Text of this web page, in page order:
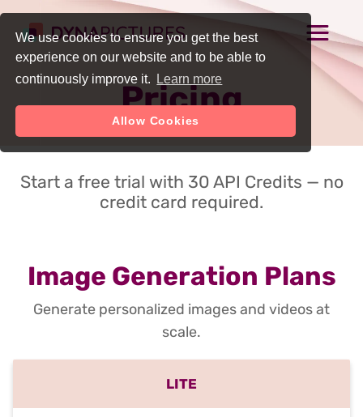
We use cookies to ensure you get the best
experience on our website and to be able to
continuously improve it.
Learn more
Allow Cookies
Pricing
Start a free trial with 30 API Credits — no
credit card required.
Image Generation Plans
Generate personalized images and videos at
scale.
LITE